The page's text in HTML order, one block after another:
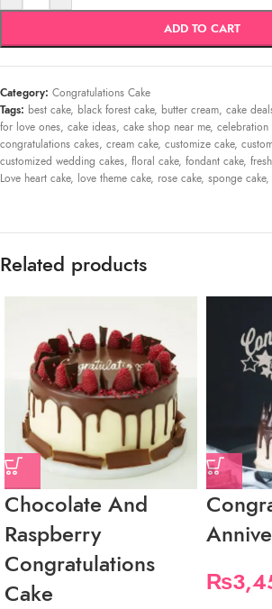
ADD TO CART
Category: Congratulations Cake
Tags: best cake, black forest cake, butter cream, cake
for love ones, cake ideas, cake shop near me, celebration
congratulations cakes, cream cake, customize cake,
customized wedding cakes, floral cake, fondant cake,
Love heart cake, love theme cake, rose cake, sponge cake,
Related products
Chocolate And
Raspberry
Congratulations
Cake
₨